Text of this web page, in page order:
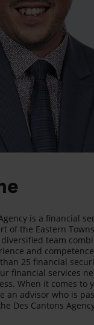
is a financial
of the Eastern
team
and
25 financial
financial services
When it comes to
an advisor who is
Des Cantons